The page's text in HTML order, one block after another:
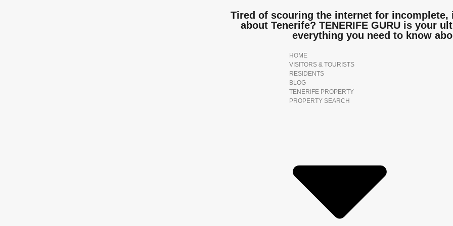
Tired of scouring the internet for
about Tenerife? TENERIFE GURU is your
everything you need to know
HOME
VISITORS & TOURISTS
RESIDENTS
BLOG
TENERIFE PROPERTY
PROPERTY SEARCH